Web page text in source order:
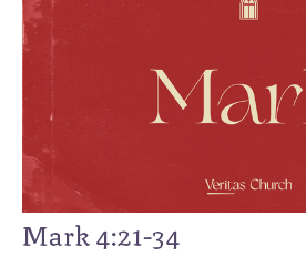
Mark 4:21-34